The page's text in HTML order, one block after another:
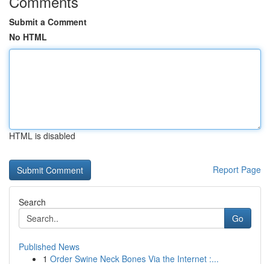
Submit a Comment
No HTML
HTML is disabled
Report Page
Search
Go
Published News
1 Order Swine Neck Bones Via the Internet :...